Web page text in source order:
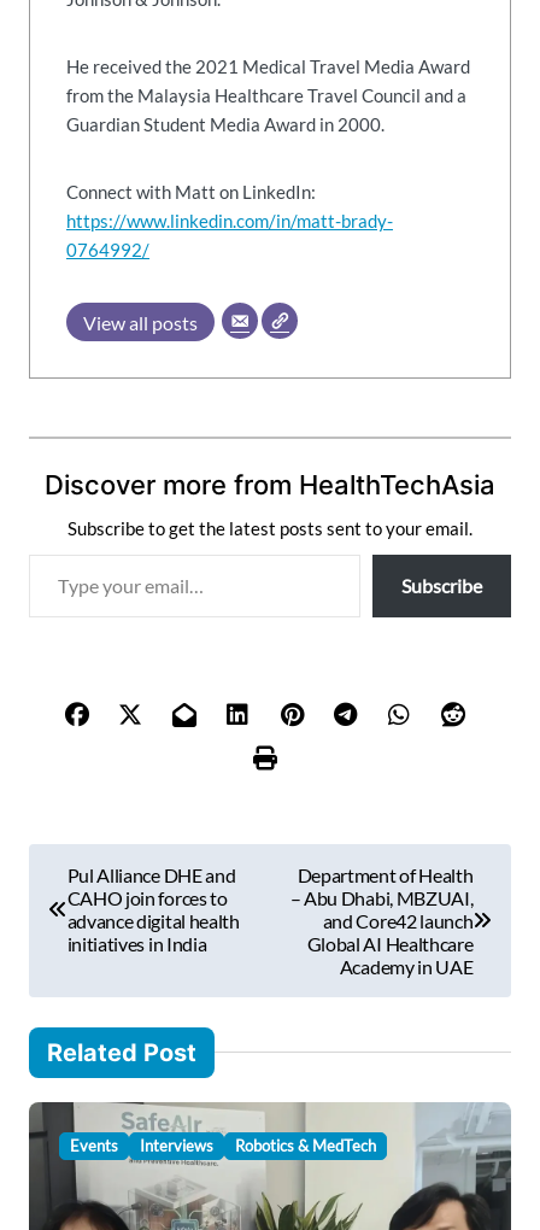
He received the 2021 Medical Travel Media Award
from the Malaysia Healthcare Travel Council and a
Guardian Student Media Award in 2000.
Connect with Matt on LinkedIn:
https://www.linkedin.com/in/matt-brady-
0764992/
View all posts
Discover more from HealthTechAsia
Subscribe to get the latest posts sent to your email.
Subscribe
n
a
v
i
a
Pul Alliance DHE and
CAHO join forces to
advance digital health
initiatives in India
Department of Health
– Abu Dhabi, MBZUAI,
and Core42 launch
Global AI Healthcare
Academy in UAE
Related Post
Events Interviews Robotics & MedTech